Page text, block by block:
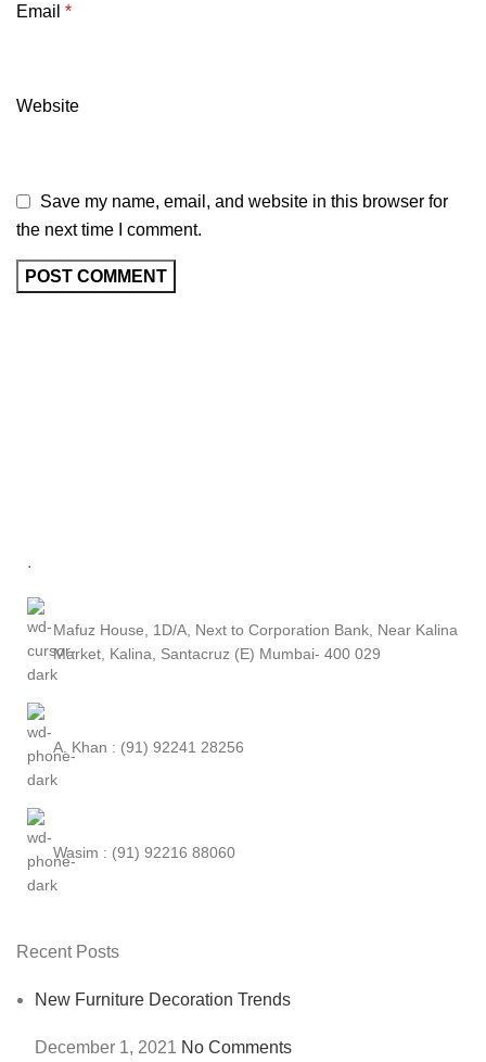
Email *
Website
Save my name, email, and website in this browser for
the next time I comment.
.
Mafuz House, 1D/A, Next to Corporation Bank, Near Kalina
Market, Kalina, Santacruz (E) Mumbai- 400 029
A. Khan : (91) 92241 28256
Wasim : (91) 92216 88060
Recent Posts
New Furniture Decoration Trends
December 1, 2021 No Comments